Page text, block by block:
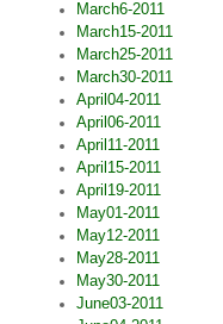
March6-2011
March15-2011
March25-2011
March30-2011
April04-2011
April06-2011
April11-2011
April15-2011
April19-2011
May01-2011
May12-2011
May28-2011
May30-2011
June03-2011